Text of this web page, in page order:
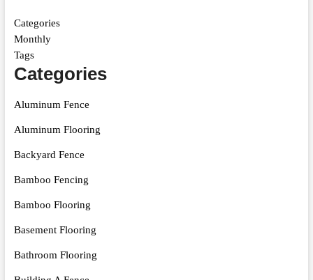
Categories
Monthly
Tags
Categories
Aluminum Fence
Aluminum Flooring
Backyard Fence
Bamboo Fencing
Bamboo Flooring
Basement Flooring
Bathroom Flooring